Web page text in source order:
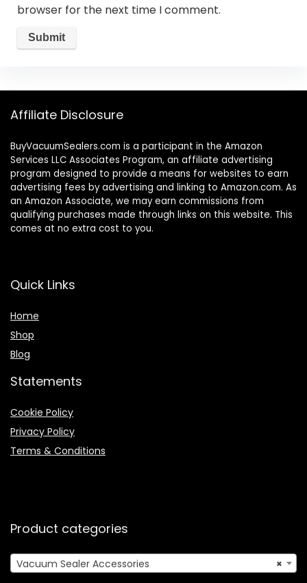
browser for the next time I comment.
Affiliate Disclosure
BuyVacuumSealers.com is a participant in the Amazon
Services LLC Associates Program, an affiliate advertising
program designed to provide a means for websites to earn
advertising fees by advertising and linking to Amazon.com. As
an Amazon Associate, we may earn commissions from
qualifying purchases made through links on this website. This
comes at no extra cost to you.
Quick Links
Home
Shop
Blog
Statements
Cookie Policy
Privacy Policy
Terms & Conditions
Product categories
×
Vacuum Sealer Accessories